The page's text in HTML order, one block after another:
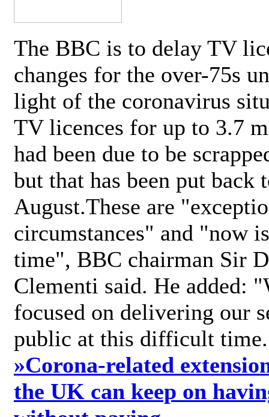
The BBC is to delay TV
changes for the over-75s
light of the coronavirus
TV licences for up to 3.7
had been due to be
but that has been put back
August.These are
circumstances" and "now
time", BBC chairman Sir
Clementi said. He added:
focused on delivering our
public at this difficult
»Corona-related
the UK can keep on